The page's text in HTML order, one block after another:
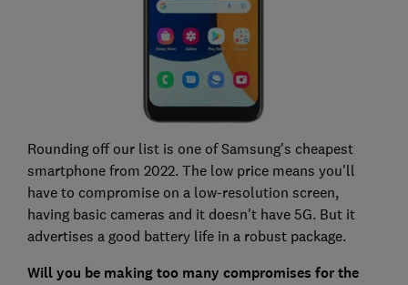
Rounding off our list is one of Samsung's cheapest
smartphone from 2022. The low price means you'll
have to compromise on a low-resolution screen,
having basic cameras and it doesn't have 5G. But it
advertises a good battery life in a robust package.
Will you be making too many compromises for the